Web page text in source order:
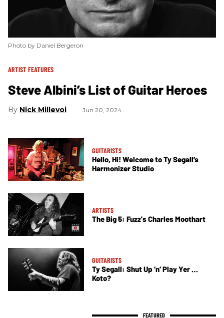
Photo by Daniel Bergeron
ARTIST FEATURES
Steve Albini’s List of Guitar Heroes
Nick Millevoi Jun 20, 2024
GUITARISTS
Hello, Hi! Welcome to Ty Segall’s
Harmonizer Studio
ARTISTS
The Big 5: Fuzz's Charles Moothart
GUITARISTS
Ty Segall: Shut Up ’n’ Play Yer …
Koto?